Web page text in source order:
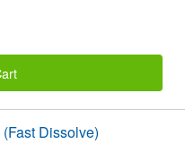
Dissolve)